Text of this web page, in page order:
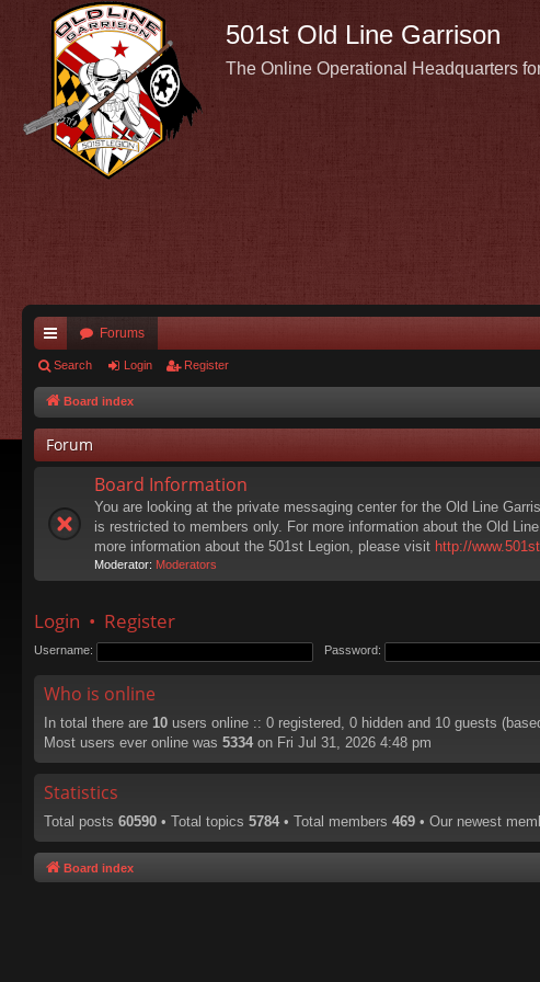
501st Old Line Garrison
The Online Operational Headquarters
ui
ck
lin
ks
Forums
Search Login Register
Board index
Forum
Board Information
You are looking at the private messaging center for the Old Line
is restricted to members only. For more information about the Old
more information about the 501st Legion, please visit http://
Moderator: Moderators
Login • Register
Username: Password:
Who is online
In total there are 10 users online :: 0 registered, 0 hidden and 10 guests
Most users ever online was 5334 on Fri Jul 31, 2026 4:48 pm
Statistics
Total posts 60590 • Total topics 5784 • Total members 469 • Our newest
Board index